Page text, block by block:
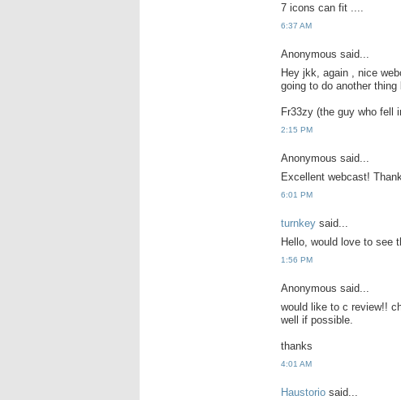
7 icons can fit ....
6:37 AM
Anonymous said...
Hey jkk, again , nice
going to do another
Fr33zy (the guy who fell
2:15 PM
Anonymous said...
Excellent webcast!
6:01 PM
turnkey said...
Hello, would love to see
1:56 PM
Anonymous said...
would like to c review!!
well if possible.
thanks
4:01 AM
Haustorio said...